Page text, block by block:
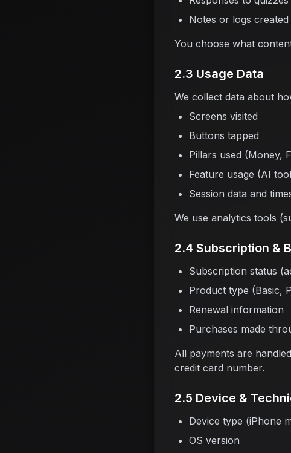
Notes or logs created
You choose what
2.3 Usage Data
We collect data about
Screens visited
Buttons tapped
Pillars used (Money,
Feature usage (AI
Session data and
We use analytics tools
2.4 Subscription &
Subscription status
Product type (Basic,
Renewal information
Purchases made
All payments are
credit card number.
2.5 Device &
Device type (iPhone
OS version